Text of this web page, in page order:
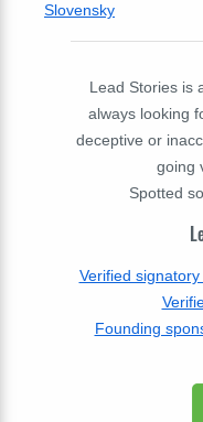
Slovensky
Lead Stories is
always looking
deceptive or
going
Spotted
Verified
Founding